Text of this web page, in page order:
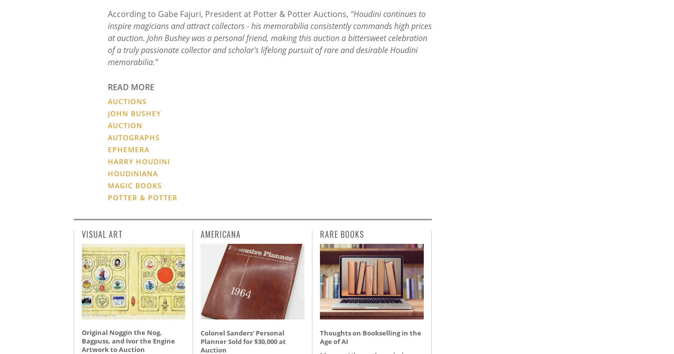
According to Gabe Fajuri, President at Potter & Potter Auctions, “Houdini continues to
inspire magicians and attract collectors - his memorabilia consistently commands high prices
at auction. John Bushey was a personal friend, making this auction a bittersweet celebration
of a truly passionate collector and scholar's lifelong pursuit of rare and desirable Houdini
memorabilia.”
READ MORE
AUCTIONS
JOHN BUSHEY
AUCTION
AUTOGRAPHS
EPHEMERA
HARRY HOUDINI
HOUDINIANA
MAGIC BOOKS
POTTER & POTTER
VISUAL ART
Original Noggin the Nog,
Bagpuss, and Ivor the Engine
Artwork to Auction
AMERICANA
Colonel Sanders' Personal
Planner Sold for $30,000 at
Auction
RARE BOOKS
Thoughts on Bookselling in the
Age of AI